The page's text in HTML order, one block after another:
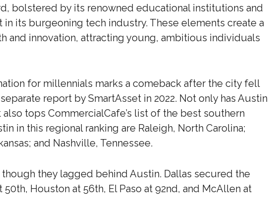
bolstered by its renowned educational institutions and
its burgeoning tech industry. These elements create a
and innovation, attracting young, ambitious individuals
for millennials marks a comeback after the city fell
report by SmartAsset in 2022. Not only has Austin
tops CommercialCafe’s list of the best southern
in this regional ranking are Raleigh, North Carolina;
and Nashville, Tennessee.
they lagged behind Austin. Dallas secured the
Houston at 56th, El Paso at 92nd, and McAllen at